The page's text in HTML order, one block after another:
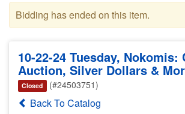
Bidding has ended on this item.
10-22-24 Tuesday, Nokomis:
Auction, Silver Dollars &
Closed (#24503751)
Back To Catalog